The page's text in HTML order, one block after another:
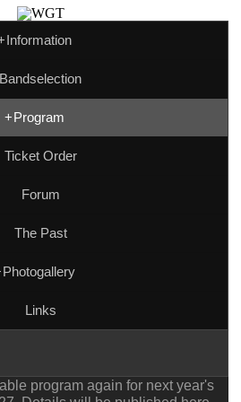
Information
Bandselection
+Program
Ticket Order
Forum
The Past
Photogallery
Links
program again for next year's